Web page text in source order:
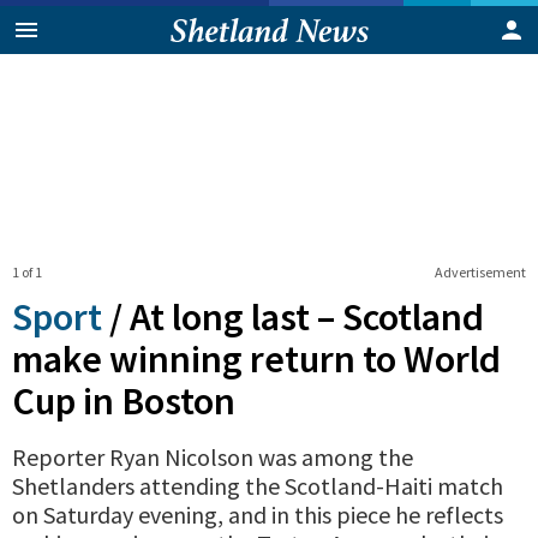
Advertisement
1 of 1
Sport /At long last – Scotland
make winning return to World
Cup in Boston
Reporter Ryan Nicolson was among the
Shetlanders attending the Scotland-Haiti match
on Saturday evening, and in this piece he reflects